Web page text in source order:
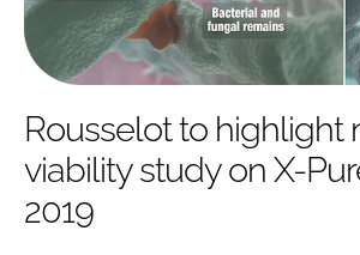
LOGIN
Password
Rousselot to highlight
viability study on X-
2019